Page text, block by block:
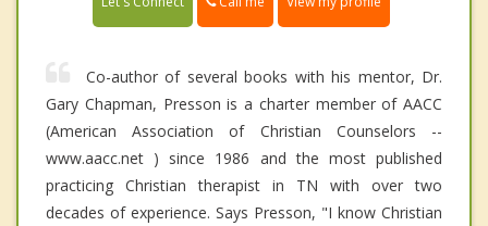
Co-author of several books with his mentor, Dr.
Gary Chapman, Presson is a charter member of AACC
(American Association of Christian Counselors --
www.aacc.net ) since 1986 and the most published
practicing Christian therapist in TN with over two
decades of experience. Says Presson, "I know Christian